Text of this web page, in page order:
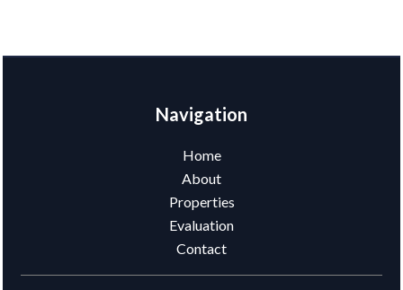
Navigation
Home
About
Properties
Evaluation
Contact